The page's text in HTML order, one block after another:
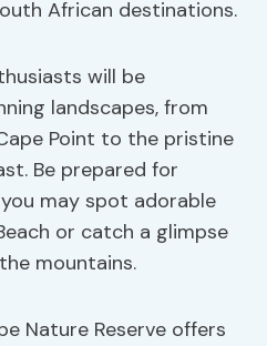
African destinations.
will be
landscapes, from
Point to the pristine
Be prepared for
may spot adorable
or catch a glimpse
mountains.
Nature Reserve offers